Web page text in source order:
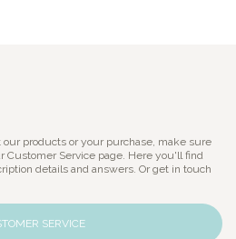
products or your purchase, make sure
Customer Service page. Here you'll find
details and answers. Or get in touch
SERVICE